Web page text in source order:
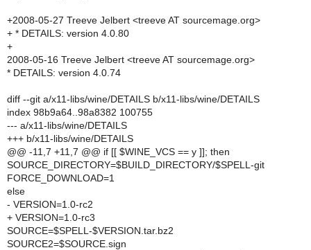
+2008-05-27 Treeve Jelbert <treeve AT sourcemage.org>
+ * DETAILS: version 4.0.80
+
2008-05-16 Treeve Jelbert <treeve AT sourcemage.org>
* DETAILS: version 4.0.74
diff --git a/x11-libs/wine/DETAILS b/x11-libs/wine/DETAILS
index 98b9a64..98a8382 100755
--- a/x11-libs/wine/DETAILS
+++ b/x11-libs/wine/DETAILS
@@ -11,7 +11,7 @@ if [[ $WINE_VCS == y ]]; then
SOURCE_DIRECTORY=$BUILD_DIRECTORY/$SPELL-git
FORCE_DOWNLOAD=1
else
- VERSION=1.0-rc2
+ VERSION=1.0-rc3
SOURCE=$SPELL-$VERSION.tar.bz2
SOURCE2=$SOURCE.sign